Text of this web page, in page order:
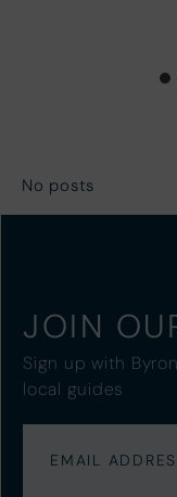
No posts
JOIN
Sign up with
local guides